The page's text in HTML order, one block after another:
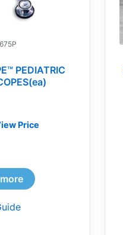
PEDIATRIC
Price